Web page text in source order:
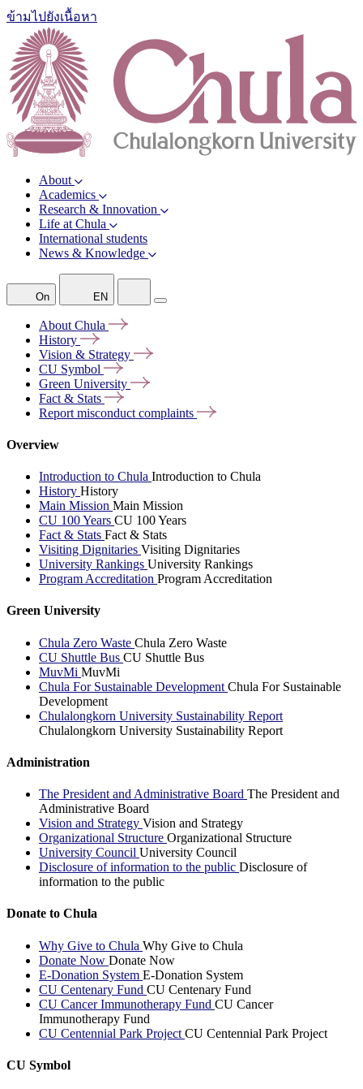
ข้ามไปยังเนื้อหา
About
Academics
Research & Innovation
Life at Chula
International students
News & Knowledge
On EN
About Chula
History
Vision & Strategy
CU Symbol
Green University
Fact & Stats
Report misconduct complaints
Overview
Introduction to Chula Introduction to Chula
History History
Main Mission Main Mission
CU 100 Years CU 100 Years
Fact & Stats Fact & Stats
Visiting Dignitaries Visiting Dignitaries
University Rankings University Rankings
Program Accreditation Program Accreditation
Green University
Chula Zero Waste Chula Zero Waste
CU Shuttle Bus CU Shuttle Bus
MuvMi MuvMi
Chula For Sustainable Development Chula For Sustainable
Development
Chulalongkorn University Sustainability Report
Chulalongkorn University Sustainability Report
Administration
The President and Administrative Board The President and
Administrative Board
Vision and Strategy Vision and Strategy
Organizational Structure Organizational Structure
University Council University Council
Disclosure of information to the public Disclosure of
information to the public
Donate to Chula
Why Give to Chula Why Give to Chula
Donate Now Donate Now
E-Donation System E-Donation System
CU Centenary Fund CU Centenary Fund
CU Cancer Immunotherapy Fund CU Cancer
Immunotherapy Fund
CU Centennial Park Project CU Centennial Park Project
CU Symbol